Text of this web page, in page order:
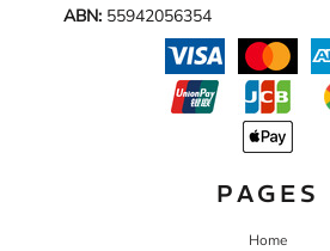
ABN: 55942056354
PAGES
Home